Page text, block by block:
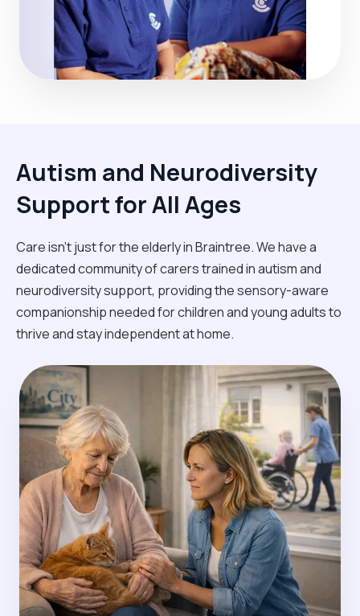
Autism and Neurodiversity
Support for All Ages
Care isn't just for the elderly in Braintree. We have a
dedicated community of carers trained in autism and
neurodiversity support, providing the sensory-aware
companionship needed for children and young adults to
thrive and stay independent at home.